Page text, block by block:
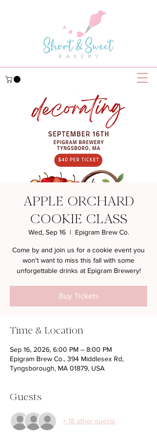
APPLE ORCHARD
COOKIE CLASS
Wed, Sep 16
  |
Epigram Brew Co.
Come by and join us for a cookie event you
won't want to miss this fall with some
unforgettable drinks at Epigram Brewery!
Buy Tickets
Time & Location
Sep 16, 2026, 6:00 PM – 8:00 PM
Epigram Brew Co., 394 Middlesex Rd,
Tyngsborough, MA 01879, USA
Guests
+ 18 other guests